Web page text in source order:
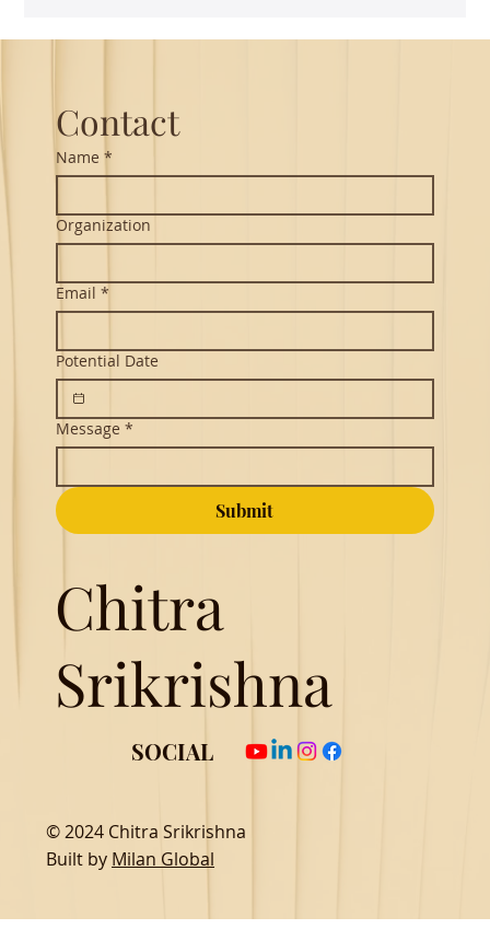
© 2024 Chitra Srikrishna
Built by Milan Global
Chitra
Srikrishna
SOCIAL
Contact
Name *
Organization
Email *
Potential Date
Message *
Submit